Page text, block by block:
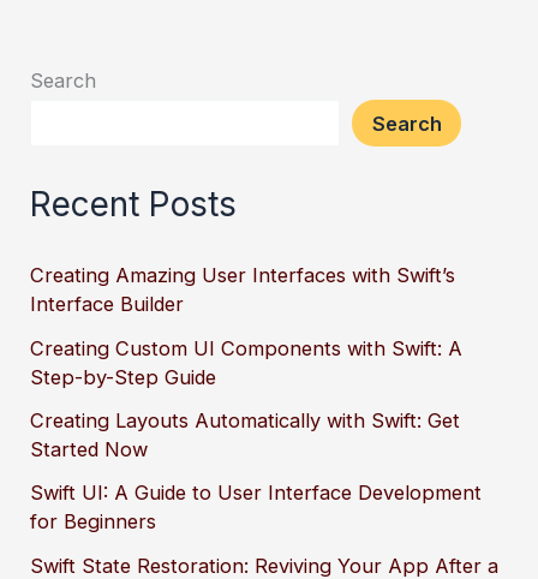
Search
Search
Recent Posts
Creating Amazing User Interfaces with Swift’s
Interface Builder
Creating Custom UI Components with Swift: A
Step-by-Step Guide
Creating Layouts Automatically with Swift: Get
Started Now
Swift UI: A Guide to User Interface Development
for Beginners
Swift State Restoration: Reviving Your App After a